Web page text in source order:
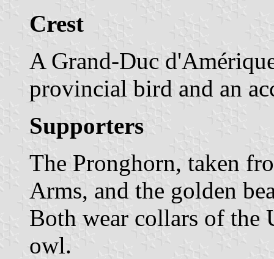
Crest
A Grand-Duc
provincial bird and an
Supporters
The Pronghorn, taken
Arms, and the golden
Both wear collars of the
owl.